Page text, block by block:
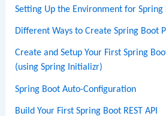
Setting Up the Environment for Spring
Different Ways to Create Spring Boot
Create and Setup Your First Spring
(using Spring Initializr)
Spring Boot Auto-Configuration
Build Your First Spring Boot REST API